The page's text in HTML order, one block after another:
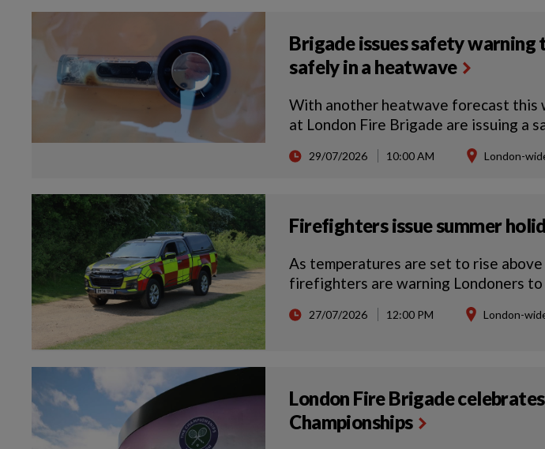
Brigade issues safety warning
safely in a heatwave
With another heatwave forecast this
at London Fire Brigade are issuing a
29/07/2026 10:00 AM London-
Firefighters issue summer
As temperatures are set to rise
firefighters are warning Londoners
27/07/2026 12:00 PM London-
London Fire Brigade
Championships